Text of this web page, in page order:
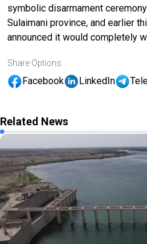
symbolic disarmament
Sulaimani province, and earlier
announced it would completely
Share Options
Facebook LinkedIn
Related News